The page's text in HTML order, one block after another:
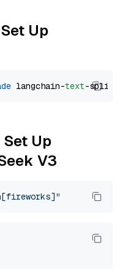
Up
langchain-text
Up
V3